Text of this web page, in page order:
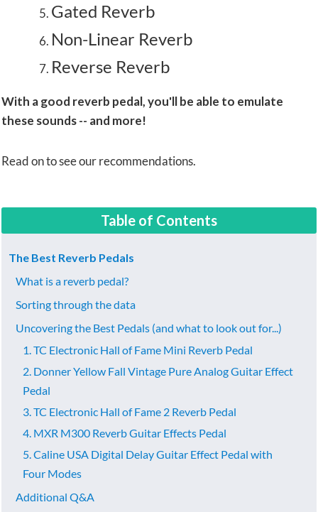
Gated Reverb
Non-Linear Reverb
Reverse Reverb
With a good reverb pedal, you'll be able to emulate
these sounds -- and more!
Read on to see our recommendations.
Table of Contents
The Best Reverb Pedals
What is a reverb pedal?
Sorting through the data
Uncovering the Best Pedals (and what to look out for...)
​1. TC Electronic Hall of Fame Mini Reverb Pedal
2. Donner Yellow Fall Vintage Pure Analog Guitar Effect
Pedal
​3. TC Electronic Hall of Fame 2 Reverb Pedal
​4. MXR M300 Reverb Guitar Effects Pedal
​5. Caline USA Digital Delay Guitar Effect Pedal with
Four Modes
Additional Q&A